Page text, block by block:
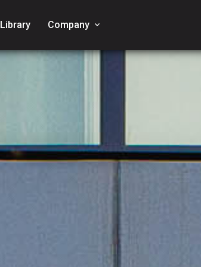
Library Company keyboard_arrow_down